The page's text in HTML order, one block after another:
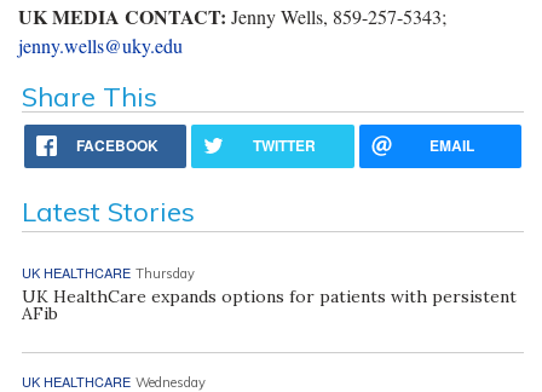
UK MEDIA CONTACT: Jenny Wells, 859-257-5343;
jenny.wells@uky.edu
Share This
FACEBOOK TWITTER EMAIL
Latest Stories
UK HEALTHCARE Thursday
UK HealthCare expands options for patients with persistent
AFib
UK HEALTHCARE Wednesday